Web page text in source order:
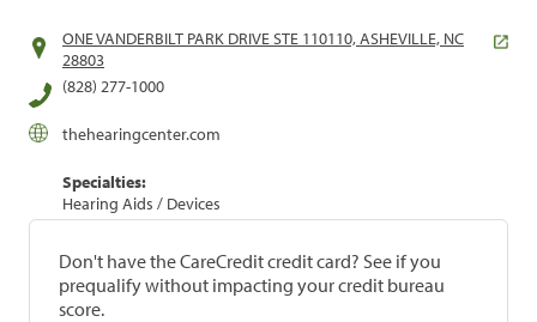
ONE VANDERBILT PARK DRIVE STE 110110, ASHEVILLE, NC
28803
(828) 277-1000
thehearingcenter.com
Specialties:
Hearing Aids / Devices
Don't have the CareCredit credit card? See if you
prequalify without impacting your credit bureau
score.